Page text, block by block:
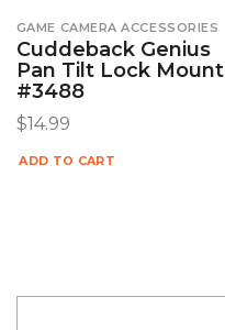
GAME CAMERA ACCESSORIES
Cuddeback Genius
Pan Tilt Lock Mount
#3488
$14.99
ADD TO CART